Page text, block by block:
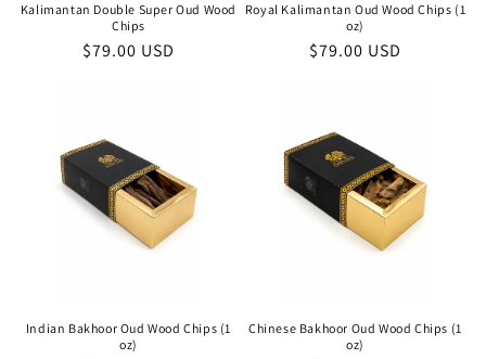
Kalimantan Double Super Oud Wood
Chips
Regular
$79.00 USD
Royal Kalimantan Oud Wood Chips (1
oz)
Regular
$79.00 USD
Indian Bakhoor Oud Wood Chips (1
oz)
Chinese Bakhoor Oud Wood Chips (1
oz)